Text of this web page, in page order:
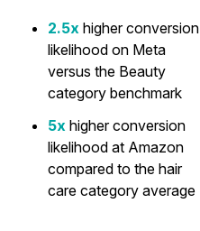
2.5x higher conversion
likelihood on Meta
versus the Beauty
category benchmark
5x higher conversion
likelihood at Amazon
compared to the hair
care category average